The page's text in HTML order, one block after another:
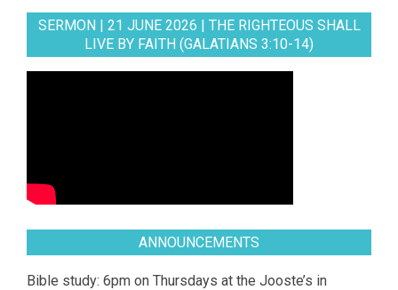
SERMON | 21 JUNE 2026 | THE RIGHTEOUS SHALL
LIVE BY FAITH (GALATIANS 3:10-14)
ANNOUNCEMENTS
Bible study: 6pm on Thursdays at the Jooste’s in